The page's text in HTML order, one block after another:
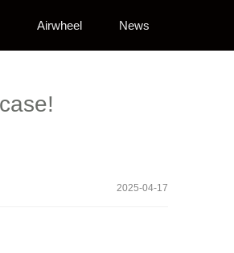
Airwheel News
2025-04-17